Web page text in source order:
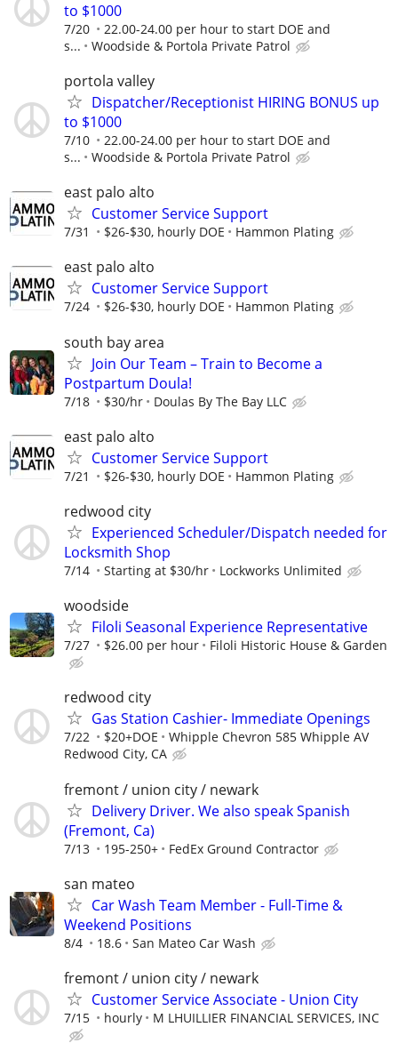
to $1000
7/20
22.00-24.00 per hour to start DOE and
s...
Woodside & Portola Private Patrol
portola valley
Dispatcher/Receptionist HIRING BONUS up
to $1000
7/10
22.00-24.00 per hour to start DOE and
s...
Woodside & Portola Private Patrol
east palo alto
Customer Service Support
7/31 $26-$30, hourly DOE Hammon Plating
east palo alto
Customer Service Support
7/24 $26-$30, hourly DOE Hammon Plating
south bay area
Join Our Team – Train to Become a
Postpartum Doula!
7/18 $30/hr Doulas By The Bay LLC
east palo alto
Customer Service Support
7/21 $26-$30, hourly DOE Hammon Plating
redwood city
Experienced Scheduler/Dispatch needed for
Locksmith Shop
7/14 Starting at $30/hr Lockworks Unlimited
woodside
Filoli Seasonal Experience Representative
7/27 $26.00 per hour Filoli Historic House & Garden
redwood city
Gas Station Cashier- Immediate Openings
7/22 $20+DOE
Whipple Chevron 585 Whipple AV
Redwood City, CA
fremont / union city / newark
Delivery Driver. We also speak Spanish
(Fremont, Ca)
7/13 195-250+ FedEx Ground Contractor
san mateo
Car Wash Team Member - Full-Time &
Weekend Positions
8/4 18.6 San Mateo Car Wash
fremont / union city / newark
Customer Service Associate - Union City
7/15 hourly M LHUILLIER FINANCIAL SERVICES, INC